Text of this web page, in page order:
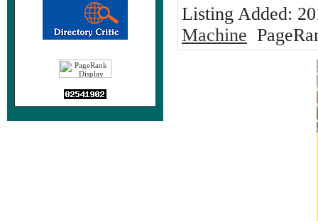
Listing Added:
Machine